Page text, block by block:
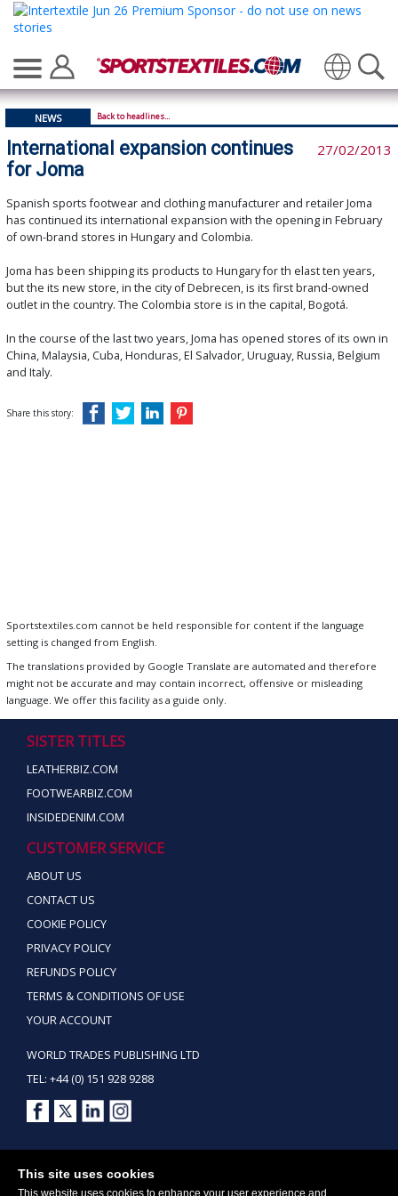
This site uses cookies
This website uses cookies to enhance your user experience and
Translate
NEWS Back to headlines...
International expansion continues
for Joma
27/02/2013
Spanish sports footwear and clothing manufacturer and retailer Joma
has continued its international expansion with the opening in February
of own-brand stores in Hungary and Colombia.
Joma has been shipping its products to Hungary for th elast ten years,
but the its new store, in the city of Debrecen, is its first brand-owned
outlet in the country. The Colombia store is in the capital, Bogotá.
In the course of the last two years, Joma has opened stores of its own in
China, Malaysia, Cuba, Honduras, El Salvador, Uruguay, Russia, Belgium
and Italy.
Share this story:
Sportstextiles.com cannot be held responsible for content if the language
setting is changed from English.
The translations provided by Google Translate are automated and therefore
might not be accurate and may contain incorrect, offensive or misleading
language. We offer this facility as a guide only.
SISTER TITLES
LEATHERBIZ.COM
FOOTWEARBIZ.COM
INSIDEDENIM.COM
CUSTOMER SERVICE
ABOUT US
CONTACT US
COOKIE POLICY
PRIVACY POLICY
REFUNDS POLICY
TERMS & CONDITIONS OF USE
YOUR ACCOUNT
WORLD TRADES PUBLISHING LTD
TEL: +44 (0) 151 928 9288